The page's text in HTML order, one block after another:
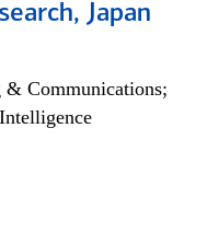
Japan
Communications;